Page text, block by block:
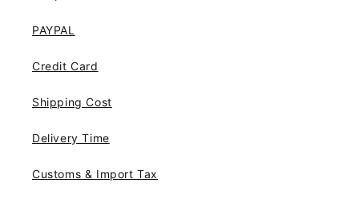
PAYPAL
Credit Card
Shipping Cost
Delivery Time
Customs & Import Tax